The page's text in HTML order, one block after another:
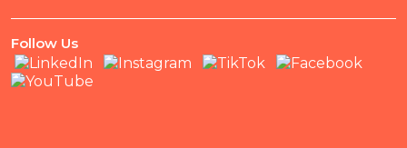
Follow Us